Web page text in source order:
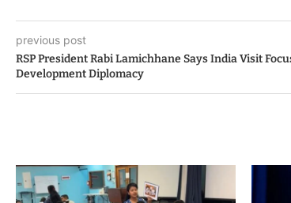
previous post
RSP President Rabi Lamichhane Says India Visit
Development Diplomacy